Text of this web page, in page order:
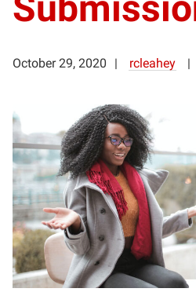
October 29, 2020 rcleahey